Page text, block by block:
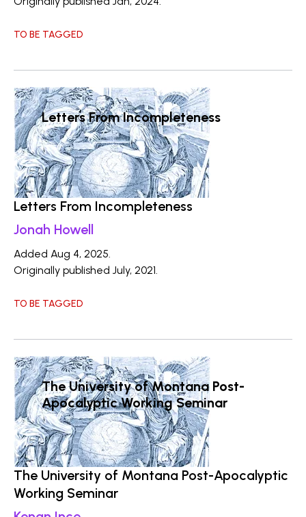
TO BE TAGGED
Letters From Incompleteness
Letters From Incompleteness
Jonah Howell
Added Aug 4, 2025.
Originally published July, 2021.
TO BE TAGGED
The University of Montana Post-
Apocalyptic Working Seminar
The University of Montana Post-Apocalyptic
Working Seminar